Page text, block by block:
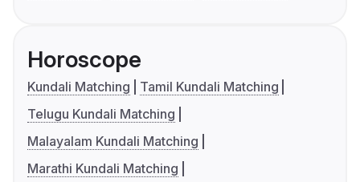
Horoscope
Kundali Matching
Tamil Kundali Matching
Telugu Kundali Matching
Malayalam Kundali Matching
Marathi Kundali Matching